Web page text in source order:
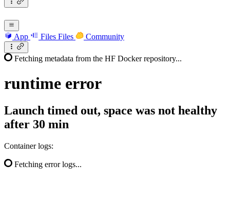
App Files Files Community
Fetching metadata from the HF Docker repository...
runtime error
Launch timed out, space was not healthy
after 30 min
Container logs:
Fetching error logs...